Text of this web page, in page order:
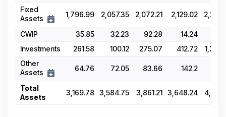
Fixed
Assets
1,796.99 2,057.35 2,072.21 2,129.02
CWIP 35.85 32.23 92.28 14.24
Investments
261.58 100.12 275.07 412.72
Other
Assets
64.76 72.05 83.66 142.2
Total
Assets
3,169.78 3,584.75 3,861.21 3,648.24